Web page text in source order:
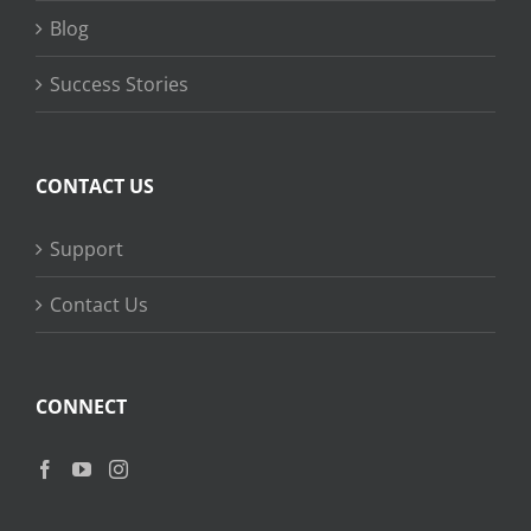
Blog
Success Stories
CONTACT US
Support
Contact Us
CONNECT